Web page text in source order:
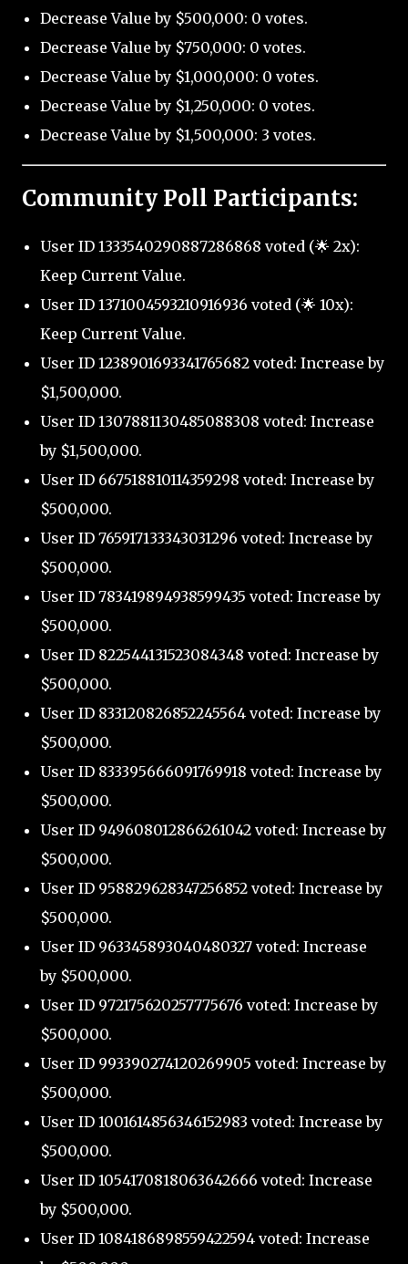
Decrease Value by $500,000: 0 votes.
Decrease Value by $750,000: 0 votes.
Decrease Value by $1,000,000: 0 votes.
Decrease Value by $1,250,000: 0 votes.
Decrease Value by $1,500,000: 3 votes.
Community Poll Participants:
User ID 1333540290887286868 voted (🌟 2x):
Keep Current Value.
User ID 1371004593210916936 voted (🌟 10x):
Keep Current Value.
User ID 1238901693341765682 voted: Increase by
$1,500,000.
User ID 1307881130485088308 voted: Increase
by $1,500,000.
User ID 667518810114359298 voted: Increase by
$500,000.
User ID 765917133343031296 voted: Increase by
$500,000.
User ID 783419894938599435 voted: Increase by
$500,000.
User ID 822544131523084348 voted: Increase by
$500,000.
User ID 833120826852245564 voted: Increase by
$500,000.
User ID 833395666091769918 voted: Increase by
$500,000.
User ID 949608012866261042 voted: Increase by
$500,000.
User ID 958829628347256852 voted: Increase by
$500,000.
User ID 963345893040480327 voted: Increase
by $500,000.
User ID 972175620257775676 voted: Increase by
$500,000.
User ID 993390274120269905 voted: Increase by
$500,000.
User ID 1001614856346152983 voted: Increase by
$500,000.
User ID 1054170818063642666 voted: Increase
by $500,000.
User ID 1084186898559422594 voted: Increase